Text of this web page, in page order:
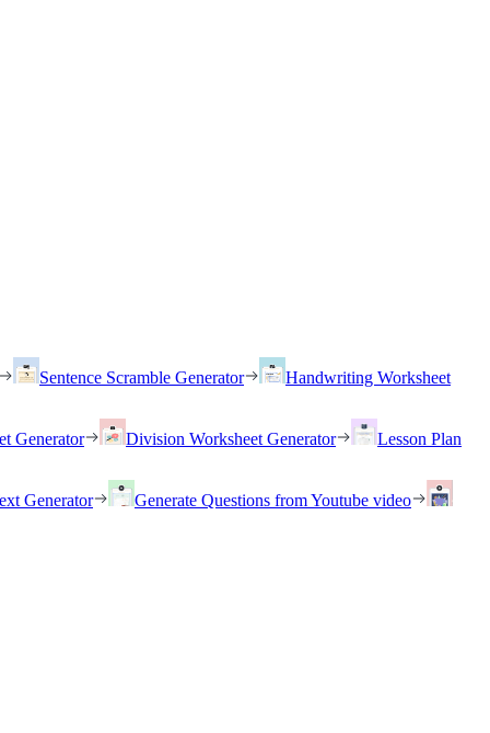
Sentence Scramble Generator
Handwriting Worksheet
Generator Division Worksheet Generator
Lesson Plan
Generator
Generate Questions from Youtube video